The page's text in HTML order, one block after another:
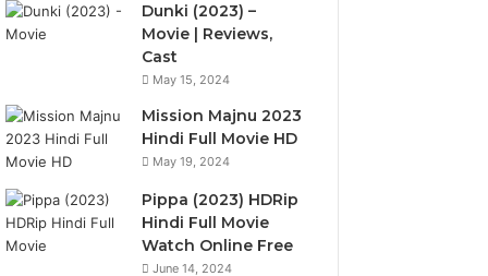
Dunki (2023) –
Movie | Reviews,
Cast
May 15, 2024
Mission Majnu 2023
Hindi Full Movie HD
May 19, 2024
Pippa (2023) HDRip
Hindi Full Movie
Watch Online Free
June 14, 2024